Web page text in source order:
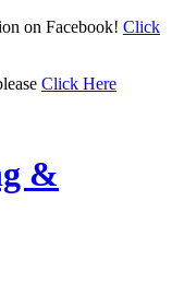
on Facebook! Click
Click Here